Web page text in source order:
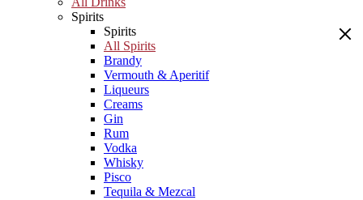
Spirits
Spirits
All Spirits
Brandy
Vermouth & Aperitif
Liqueurs
Creams
Gin
Rum
Vodka
Whisky
Pisco
Tequila & Mezcal